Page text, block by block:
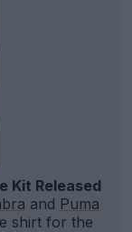
Kit Released
and Puma
shirt for the